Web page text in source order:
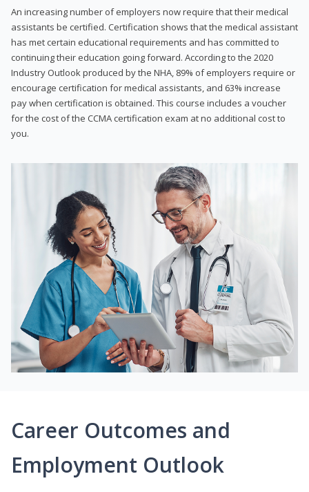
An increasing number of employers now require that their medical
assistants be certified. Certification shows that the medical assistant
has met certain educational requirements and has committed to
continuing their education going forward. According to the 2020
Industry Outlook produced by the NHA, 89% of employers require or
encourage certification for medical assistants, and 63% increase
pay when certification is obtained. This course includes a voucher
for the cost of the CCMA certification exam at no additional cost to
you.
Career Outcomes and
Employment Outlook